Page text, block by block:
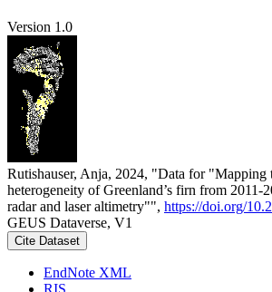
Version 1.0
Rutishauser, Anja, 2024, "Data for "Mapping
heterogeneity of Greenland’s firn from 2011-
radar and laser altimetry"", https://doi.org/
GEUS Dataverse, V1
Cite Dataset
EndNote XML
RIS